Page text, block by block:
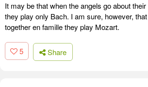
It may be that when the angels go about
they play only Bach. I am sure, however,
together en famille they play Mozart.
5 Share